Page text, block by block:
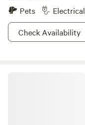
Pets
Check Availability